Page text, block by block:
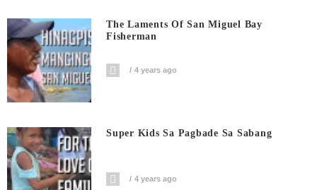
The Laments Of San Miguel Bay
Fisherman
4 years ago
Super Kids Sa Pagbade Sa Sabang
4 years ago